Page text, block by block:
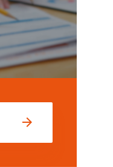
arrow_forward